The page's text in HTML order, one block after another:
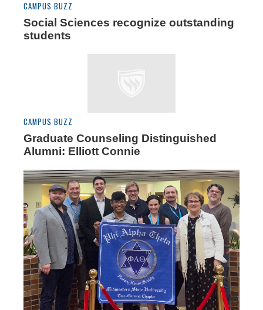
CAMPUS BUZZ
Social Sciences recognize outstanding
students
CAMPUS BUZZ
Graduate Counseling Distinguished
Alumni: Elliott Connie